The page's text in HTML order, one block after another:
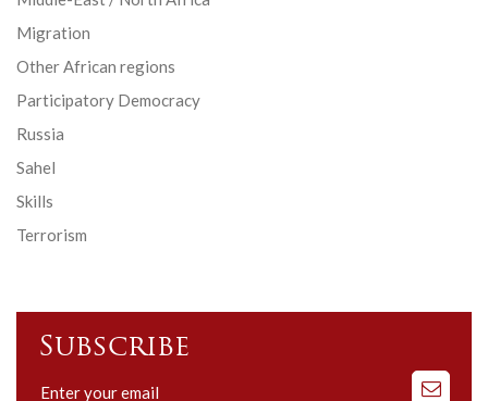
Migration
Other African regions
Participatory Democracy
Russia
Sahel
Skills
Terrorism
Subscribe
Subscribe